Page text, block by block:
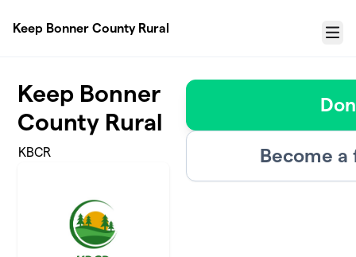
Keep Bonner County Rural
Menu
Keep Bonner
County Rural
KBCR Become